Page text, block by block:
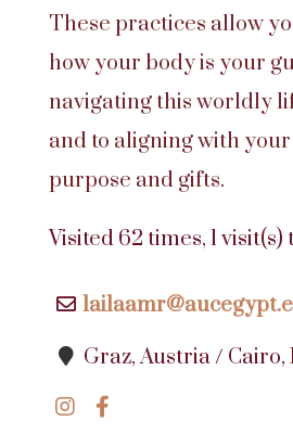
These practices allow
how your body is your
navigating this worldly
and to aligning with
purpose and gifts.
Visited 62 times, 1 visit(s)
Graz, Austria / Cairo,